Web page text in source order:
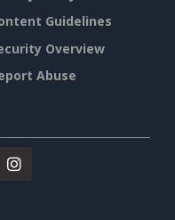
Guidelines
Overview
Abuse